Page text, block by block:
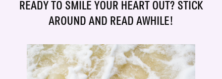
READY TO SMILE YOUR HEART OUT? STICK
AROUND AND READ AWHILE!